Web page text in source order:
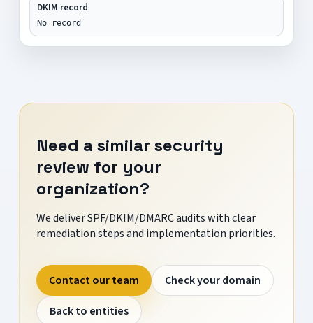
DKIM record
No record
Need a similar security
review for your
organization?
We deliver SPF/DKIM/DMARC audits with clear
remediation steps and implementation priorities.
Contact our team
Check your domain
Back to entities